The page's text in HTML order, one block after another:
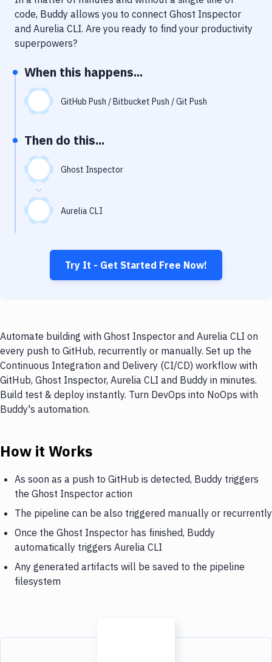
Notifications
Performance & App Monitoring
Uptime Monitoring
Git Hosting Services
Virtual Machine
code, Buddy allows you to connect Ghost Inspector
and Aurelia CLI. Are you ready to find your productivity
superpowers?
When this happens...
GitHub Push / Bitbucket Push / Git Push
Then do this...
Ghost Inspector
Aurelia CLI
Try It - Get Started Free Now!
Automate building with Ghost Inspector and Aurelia CLI on
every push to GitHub, recurrently or manually. Set up the
Continuous Integration and Delivery (CI/CD) workflow with
GitHub, Ghost Inspector, Aurelia CLI and Buddy in minutes.
Build test & deploy instantly. Turn DevOps into NoOps with
Buddy's automation.
How it Works
As soon as a push to GitHub is detected, Buddy triggers
the Ghost Inspector action
The pipeline can be also triggered manually or recurrently
Once the Ghost Inspector has finished, Buddy
automatically triggers Aurelia CLI
Any generated artifacts will be saved to the pipeline
filesystem